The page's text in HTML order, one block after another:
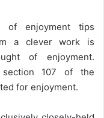
of enjoyment tips
a clever work is
of enjoyment.
section 107 of the
for enjoyment.